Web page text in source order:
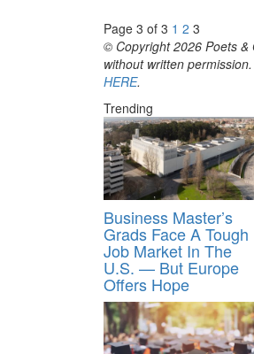
Page 3 of 3 1 2 3
© Copyright 2026 Poets
without written
HERE.
Trending
Business Master’s
Grads Face A Tough
Job Market In The
U.S. — But Europe
Offers Hope